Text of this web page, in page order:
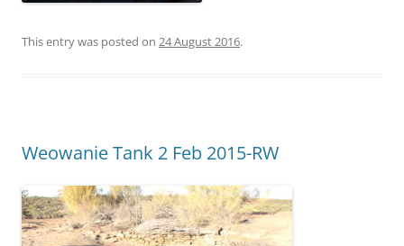
This entry was posted on 24 August 2016.
Weowanie Tank 2 Feb 2015-RW